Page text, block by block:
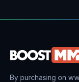
By purchasing on